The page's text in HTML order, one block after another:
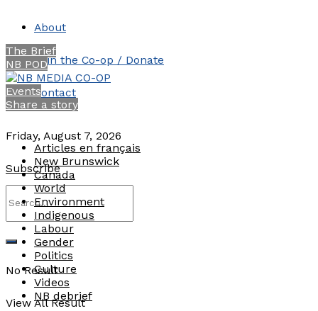
About
Join the Co-op / Donate
Contact
Friday, August 7, 2026
Subscribe
No Result
View All Result
The Brief
NB POD
Events
Share a story
Articles en français
New Brunswick
Canada
World
Environment
Indigenous
Labour
Gender
Politics
Culture
Videos
NB debrief